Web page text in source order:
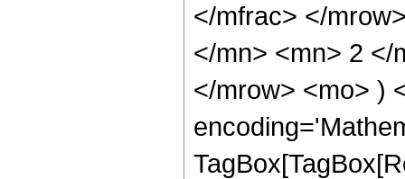
</mfrac> </
</mn> <mn> 2 </
</mrow> <mo> )